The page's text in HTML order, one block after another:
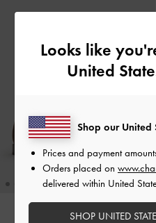
Looks like
United
Shop our United
Prices and payment
Orders placed on
delivered within United
SHOP UNITED